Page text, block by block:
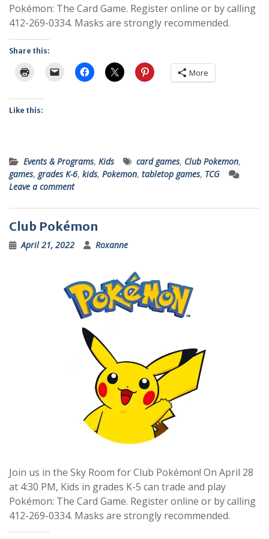
Pokémon: The Card Game. Register online or by calling
412-269-0334. Masks are strongly recommended.
Share this:
More
Like this:
Events & Programs, Kids card games, Club Pokemon,
games, grades K-6, kids, Pokemon, tabletop games, TCG
Leave a comment
Club Pokémon
April 21, 2022 Roxanne
Join us in the Sky Room for Club Pokémon! On April 28
at 4:30 PM, Kids in grades K-5 can trade and play
Pokémon: The Card Game. Register online or by calling
412-269-0334. Masks are strongly recommended.